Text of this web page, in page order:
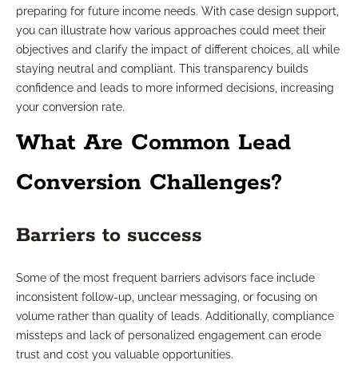
preparing for future income needs. With case design support,
you can illustrate how various approaches could meet their
objectives and clarify the impact of different choices, all while
staying neutral and compliant. This transparency builds
confidence and leads to more informed decisions, increasing
your conversion rate.
What Are Common Lead
Conversion Challenges?
Barriers to success
Some of the most frequent barriers advisors face include
inconsistent follow-up, unclear messaging, or focusing on
volume rather than quality of leads. Additionally, compliance
missteps and lack of personalized engagement can erode
trust and cost you valuable opportunities.